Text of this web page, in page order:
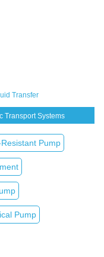
Transfer
Transport Systems
Pump
Pump